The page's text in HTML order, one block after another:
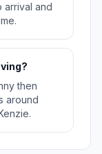
arrival and
then
around